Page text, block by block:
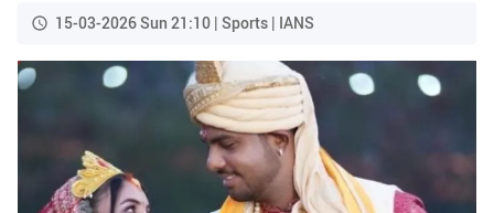
15-03-2026 Sun 21:10 | Sports | IANS